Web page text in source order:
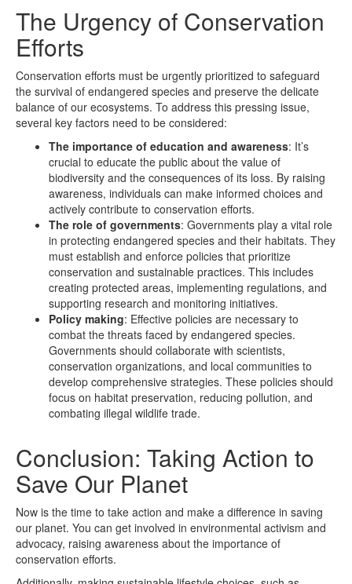
The Urgency of Conservation
Efforts
Conservation efforts must be urgently prioritized to safeguard
the survival of endangered species and preserve the delicate
balance of our ecosystems. To address this pressing issue,
several key factors need to be considered:
The importance of education and awareness: It’s
crucial to educate the public about the value of
biodiversity and the consequences of its loss. By raising
awareness, individuals can make informed choices and
actively contribute to conservation efforts.
The role of governments: Governments play a vital role
in protecting endangered species and their habitats. They
must establish and enforce policies that prioritize
conservation and sustainable practices. This includes
creating protected areas, implementing regulations, and
supporting research and monitoring initiatives.
Policy making: Effective policies are necessary to
combat the threats faced by endangered species.
Governments should collaborate with scientists,
conservation organizations, and local communities to
develop comprehensive strategies. These policies should
focus on habitat preservation, reducing pollution, and
combating illegal wildlife trade.
Conclusion: Taking Action to
Save Our Planet
Now is the time to take action and make a difference in saving
our planet. You can get involved in environmental activism and
advocacy, raising awareness about the importance of
conservation efforts.